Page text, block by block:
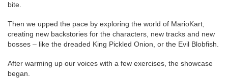
bite.
Then we upped the pace by exploring the world of MarioKart,
creating new backstories for the characters, new tracks and new
bosses – like the dreaded King Pickled Onion, or the Evil Blobfish.
After warming up our voices with a few exercises, the showcase
began.